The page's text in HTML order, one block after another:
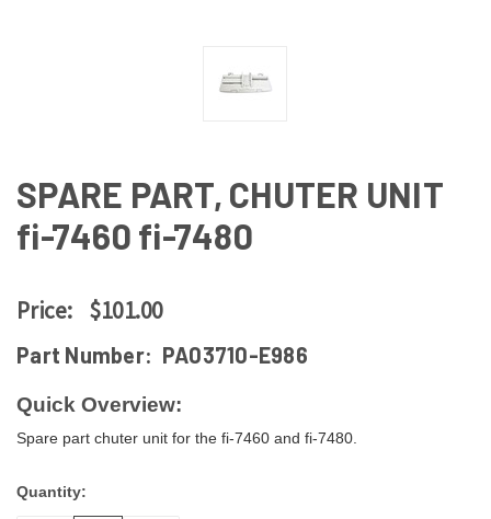
SPARE PART, CHUTER UNIT
fi-7460 fi-7480
Price: $101.00
Part Number: PA03710-E986
Quick Overview:
Spare part chuter unit for the fi-7460 and fi-7480.
Quantity: